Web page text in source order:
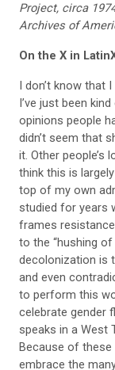
Project, circa
Archives of
On the X in
I don’t know that
I’ve just been
opinions people
didn’t seem that
it. Other people’s
think this is
top of my own
studied for years
frames
to the “hushing
decolonization is
and even
to perform this
celebrate gender
speaks in a West
Because of
embrace the